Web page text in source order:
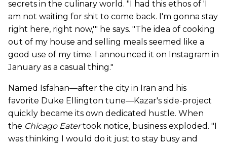
secrets in the culinary world. "I had this ethos of 'I
am not waiting for shit to come back. I'm gonna stay
right here, right now,'" he says. "The idea of cooking
out of my house and selling meals seemed like a
good use of my time. I announced it on Instagram in
January as a casual thing."
Named Isfahan—after the city in Iran and his
favorite Duke Ellington tune—Kazar's side-project
quickly became its own dedicated hustle. When
the Chicago Eatertook notice, business exploded. "I
was thinking I would do it just to stay busy and